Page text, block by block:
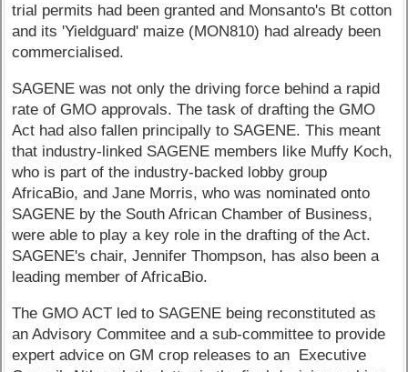
trial permits had been granted and Monsanto's Bt cotton
and its 'Yieldguard' maize (MON810) had already been
commercialised.
SAGENE was not only the driving force behind a rapid
rate of GMO approvals. The task of drafting the GMO
Act had also fallen principally to SAGENE. This meant
that industry-linked SAGENE members like Muffy Koch,
who is part of the industry-backed lobby group
AfricaBio, and Jane Morris, who was nominated onto
SAGENE by the South African Chamber of Business,
were able to play a key role in the drafting of the Act.
SAGENE's chair, Jennifer Thompson, has also been a
leading member of AfricaBio.
The GMO ACT led to SAGENE being reconstituted as
an Advisory Commitee and a sub-committee to provide
expert advice on GM crop releases to an Executive